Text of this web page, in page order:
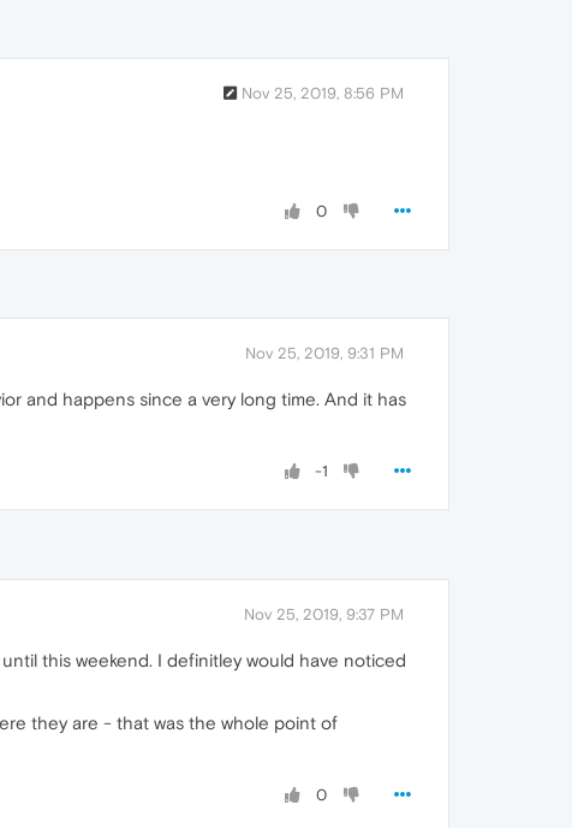
Nov 25, 2019, 8:56 PM
0
Nov 25, 2019, 9:31 PM
and happens since a very long time. And it has
-1
Nov 25, 2019, 9:37 PM
this weekend. I definitley would have noticed
they are - that was the whole point of
0